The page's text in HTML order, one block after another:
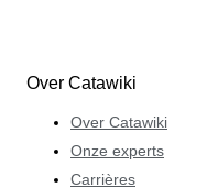
Over Catawiki
Over Catawiki
Onze experts
Carrières